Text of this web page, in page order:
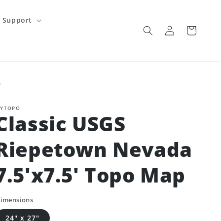
Support
Log
in
Cart
USGS
Nevada
Topo Map
24" x 27"